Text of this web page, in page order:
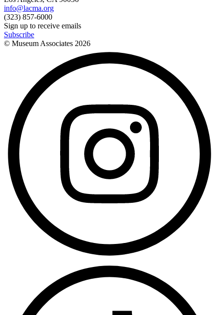
info@lacma.org
(323) 857-6000
Sign up to receive emails
Subscribe
© Museum Associates 2026